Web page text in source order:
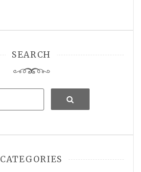
SEARCH
Search
CATEGORIES